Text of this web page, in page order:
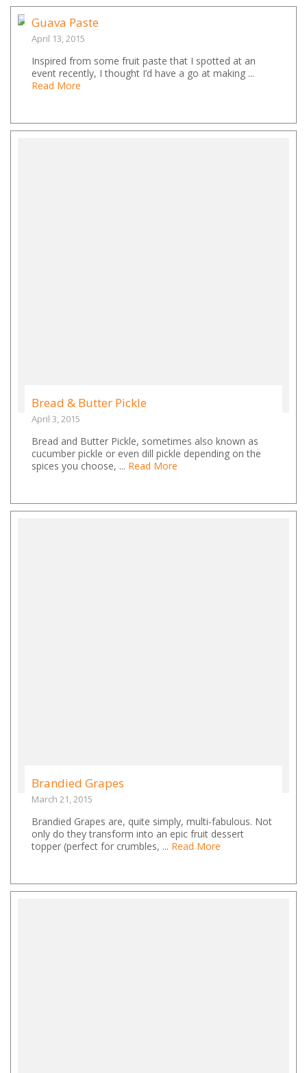
Guava Paste
April 13, 2015
Inspired from some fruit paste that I spotted at an
event recently, I thought I’d have a go at making ...
Read More
Bread & Butter Pickle
April 3, 2015
Bread and Butter Pickle, sometimes also known as
cucumber pickle or even dill pickle depending on the
spices you choose, ... Read More
Brandied Grapes
March 21, 2015
Brandied Grapes are, quite simply, multi-fabulous. Not
only do they transform into an epic fruit dessert
topper (perfect for crumbles, ... Read More